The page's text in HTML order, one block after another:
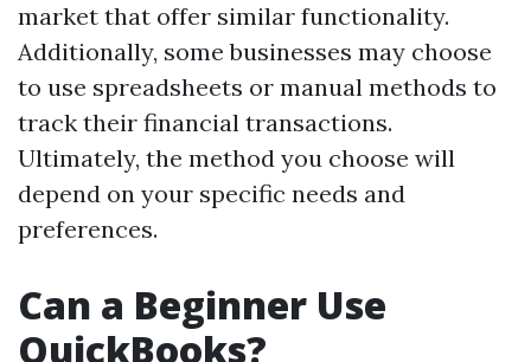
market that offer similar functionality.
Additionally, some businesses may choose
to use spreadsheets or manual methods to
track their financial transactions.
Ultimately, the method you choose will
depend on your specific needs and
preferences.
Can a Beginner Use
QuickBooks?